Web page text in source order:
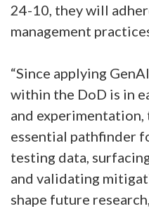
24-10, they will
management
“Since applying
within the DoD is in
and experimentation,
essential pathfinder
testing data,
and validating
shape future